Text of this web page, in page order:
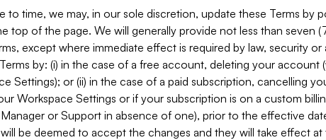
to time, we may, in our sole discretion, update these Terms by
top of the page. We will generally provide not less than seven
except where immediate effect is required by law, security
by: (i) in the case of a free account, deleting your
Settings); or (ii) in the case of a paid subscription, cancelling
Workspace Settings or if your subscription is on a custom
or Support in absence of one), prior to the effective
be deemed to accept the changes and they will take effect at